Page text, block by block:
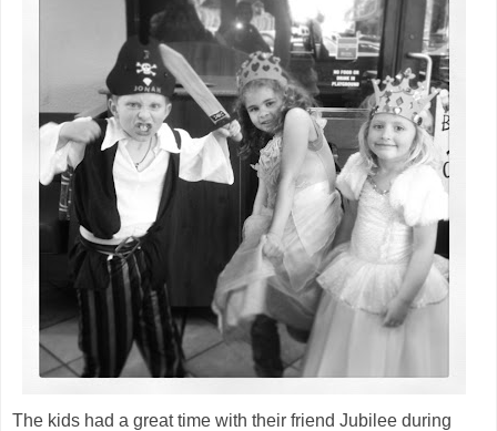
The kids had a great time with their friend Jubilee during